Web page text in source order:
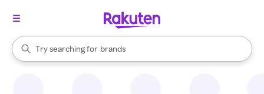
Search Rakuten
Try searching for
stores
brands
groceries
When autocomplete results are available, use the up and down